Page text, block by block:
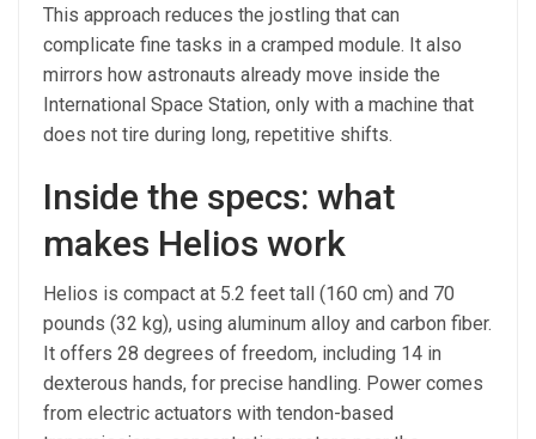
This approach reduces the jostling that can
complicate fine tasks in a cramped module. It also
mirrors how astronauts already move inside the
International Space Station, only with a machine that
does not tire during long, repetitive shifts.
Inside the specs: what
makes Helios work
Helios is compact at 5.2 feet tall (160 cm) and 70
pounds (32 kg), using aluminum alloy and carbon fiber.
It offers 28 degrees of freedom, including 14 in
dexterous hands, for precise handling. Power comes
from electric actuators with tendon-based